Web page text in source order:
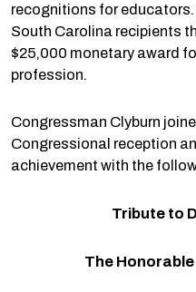
recognitions for educators.
South Carolina recipients
$25,000 monetary award
profession.
Congressman Clyburn
Congressional reception
achievement with the
Tribute to
The Honorable